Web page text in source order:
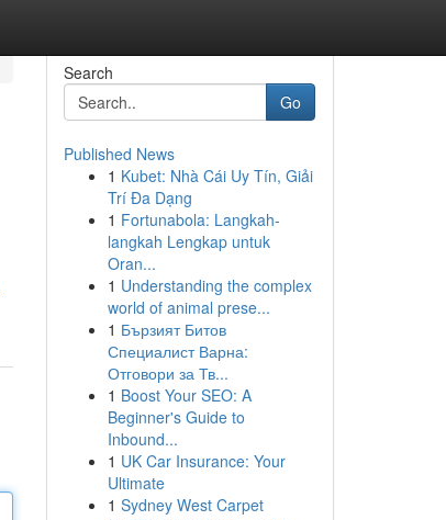
Search
Go
Published News
1 Kubet: Nhà Cái Uy Tín, Giải
Trí Đa Dạng
1 Fortunabola: Langkah-
langkah Lengkap untuk
Oran...
1 Understanding the complex
world of animal prese...
1 Бързият Битов
Специалист Варна:
Отговори за Тв...
1 Boost Your SEO: A
Beginner's Guide to
Inbound...
1 UK Car Insurance: Your
Ultimate
1 Sydney West Carpet